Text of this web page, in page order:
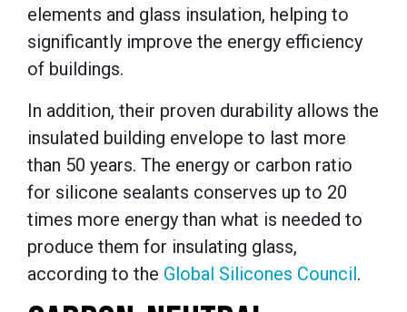
elements and glass insulation, helping to
significantly improve the energy efficiency
of buildings.
In addition, their proven durability allows the
insulated building envelope to last more
than 50 years. The energy or carbon ratio
for silicone sealants conserves up to 20
times more energy than what is needed to
produce them for insulating glass,
according to the Global Silicones Council.